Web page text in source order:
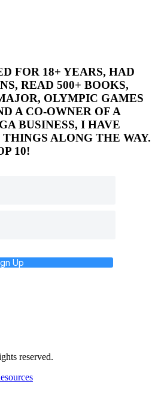
FOR 18+ YEARS, HAD
READ 500+ BOOKS,
OLYMPIC GAMES
A CO-OWNER OF A
BUSINESS, I HAVE
ALONG THE WAY.
10!
Up
reserved.